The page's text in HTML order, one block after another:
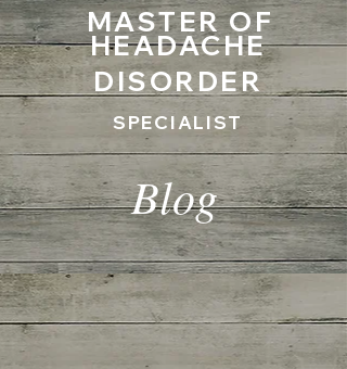
MASTER OF
HEADACHE
DISORDER
SPECIALIST
Blog